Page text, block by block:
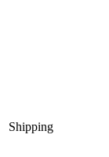
Shipping